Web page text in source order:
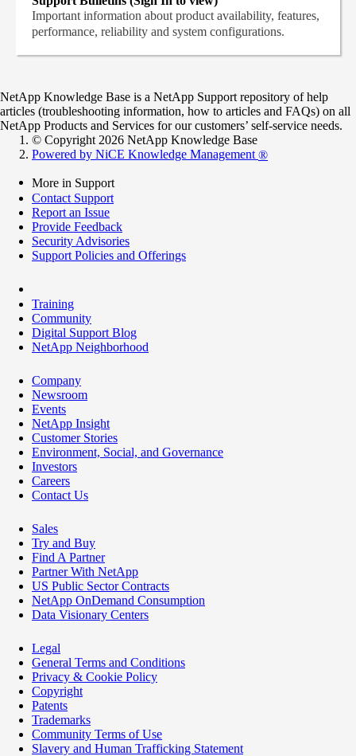
Important information about product availability, features,
performance, reliability and system configurations.
NetApp Knowledge Base is a NetApp Support repository of help
articles (troubleshooting information, how to articles and FAQs) on all
NetApp Products and Services for our customers’ self-service needs.
© Copyright 2026 NetApp Knowledge Base
Powered by NiCE Knowledge Management ®
More in Support
Contact Support
Report an Issue
Provide Feedback
Security Advisories
Support Policies and Offerings
Training
Community
Digital Support Blog
NetApp Neighborhood
Company
Newsroom
Events
NetApp Insight
Customer Stories
Environment, Social, and Governance
Investors
Careers
Contact Us
Sales
Try and Buy
Find A Partner
Partner With NetApp
US Public Sector Contracts
NetApp OnDemand Consumption
Data Visionary Centers
Legal
General Terms and Conditions
Privacy & Cookie Policy
Copyright
Patents
Trademarks
Community Terms of Use
Slavery and Human Trafficking Statement